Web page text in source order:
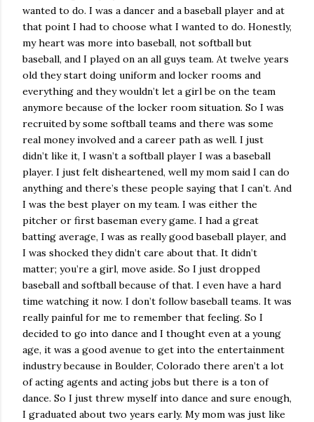
wanted to do. I was a dancer and a baseball player and at
that point I had to choose what I wanted to do. Honestly,
my heart was more into baseball, not softball but
baseball, and I played on an all guys team. At twelve years
old they start doing uniform and locker rooms and
everything and they wouldn’t let a girl be on the team
anymore because of the locker room situation. So I was
recruited by some softball teams and there was some
real money involved and a career path as well. I just
didn’t like it, I wasn’t a softball player I was a baseball
player. I just felt disheartened, well my mom said I can do
anything and there’s these people saying that I can’t. And
I was the best player on my team. I was either the
pitcher or first baseman every game. I had a great
batting average, I was as really good baseball player, and
I was shocked they didn’t care about that. It didn’t
matter; you’re a girl, move aside. So I just dropped
baseball and softball because of that. I even have a hard
time watching it now. I don’t follow baseball teams. It was
really painful for me to remember that feeling. So I
decided to go into dance and I thought even at a young
age, it was a good avenue to get into the entertainment
industry because in Boulder, Colorado there aren’t a lot
of acting agents and acting jobs but there is a ton of
dance. So I just threw myself into dance and sure enough,
I graduated about two years early. My mom was just like